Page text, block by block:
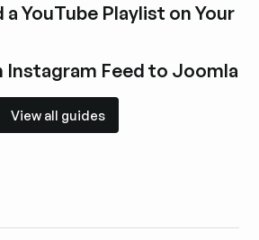
YouTube Playlist on Your
Instagram Feed to Joomla
View all guides
all guides